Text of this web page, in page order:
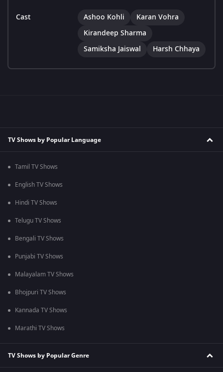
Cast Ashoo Kohli
Karan Vohra
Kirandeep Sharma
Samiksha Jaiswal
Harsh Chhaya
TV Shows by Popular Language
Tamil TV Shows
English TV Shows
Hindi TV Shows
Telugu TV Shows
Bengali TV Shows
Punjabi TV Shows
Malayalam TV Shows
Bhojpuri TV Shows
Kannada TV Shows
Marathi TV Shows
TV Shows by Popular Genre